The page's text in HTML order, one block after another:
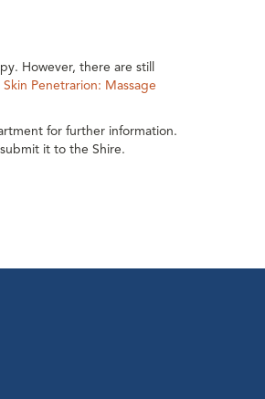
However, there are still
Skin Penetrarion: Massage
for further information.
it to the Shire.